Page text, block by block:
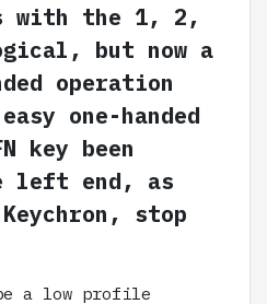
with the 1, 2,
but now a
operation
one-handed
key been
left end, as
stop
a low profile